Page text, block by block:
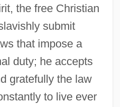
the free Christian
submit
that impose a
duty; he accepts
gratefully the law
to live ever